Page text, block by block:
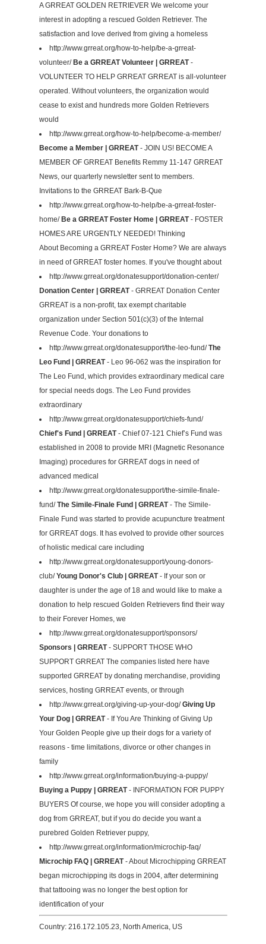
A GRREAT GOLDEN RETRIEVER We welcome your
interest in adopting a rescued Golden Retriever. The
satisfaction and love derived from giving a homeless
http://www.grreat.org/how-to-help/be-a-grreat-
volunteer/Be a GRREAT Volunteer | GRREAT-
VOLUNTEER TO HELP GRREAT GRREAT is all-volunteer
operated. Without volunteers, the organization would
cease to exist and hundreds more Golden Retrievers
would
http://www.grreat.org/how-to-help/become-a-member/
Become a Member | GRREAT- JOIN US! BECOME A
MEMBER OF GRREAT Benefits Remmy 11-147 GRREAT
News, our quarterly newsletter sent to members.
Invitations to the GRREAT Bark-B-Que
http://www.grreat.org/how-to-help/be-a-grreat-foster-
home/Be a GRREAT Foster Home | GRREAT- FOSTER
HOMES ARE URGENTLY NEEDED! Thinking
About Becoming a GRREAT Foster Home? We are always
in need of GRREAT foster homes. If you've thought about
http://www.grreat.org/donatesupport/donation-center/
Donation Center | GRREAT- GRREAT Donation Center
GRREAT is a non-profit, tax exempt charitable
organization under Section 501(c)(3) of the Internal
Revenue Code. Your donations to
http://www.grreat.org/donatesupport/the-leo-fund/The
Leo Fund | GRREAT- Leo 96-062 was the inspiration for
The Leo Fund, which provides extraordinary medical care
for special needs dogs. The Leo Fund provides
extraordinary
http://www.grreat.org/donatesupport/chiefs-fund/
Chief's Fund | GRREAT- Chief 07-121 Chief’s Fund was
established in 2008 to provide MRI (Magnetic Resonance
Imaging) procedures for GRREAT dogs in need of
advanced medical
http://www.grreat.org/donatesupport/the-simile-finale-
fund/The Simile-Finale Fund | GRREAT- The Simile-
Finale Fund was started to provide acupuncture treatment
for GRREAT dogs. It has evolved to provide other sources
of holistic medical care including
http://www.grreat.org/donatesupport/young-donors-
club/Young Donor's Club | GRREAT- If your son or
daughter is under the age of 18 and would like to make a
donation to help rescued Golden Retrievers find their way
to their Forever Homes, we
http://www.grreat.org/donatesupport/sponsors/
Sponsors | GRREAT- SUPPORT THOSE WHO
SUPPORT GRREAT The companies listed here have
supported GRREAT by donating merchandise, providing
services, hosting GRREAT events, or through
http://www.grreat.org/giving-up-your-dog/Giving Up
Your Dog | GRREAT- If You Are Thinking of Giving Up
Your Golden People give up their dogs for a variety of
reasons - time limitations, divorce or other changes in
family
http://www.grreat.org/information/buying-a-puppy/
Buying a Puppy | GRREAT- INFORMATION FOR PUPPY
BUYERS Of course, we hope you will consider adopting a
dog from GRREAT, but if you do decide you want a
purebred Golden Retriever puppy,
http://www.grreat.org/information/microchip-faq/
Microchip FAQ | GRREAT- About Microchipping GRREAT
began microchipping its dogs in 2004, after determining
that tattooing was no longer the best option for
identification of your
Country: 216.172.105.23, North America, US